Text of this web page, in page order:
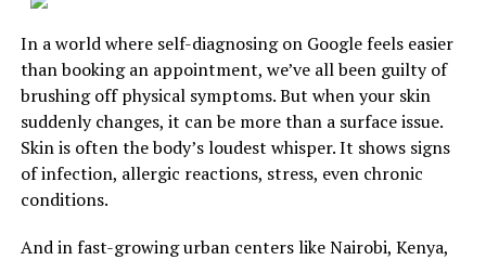
In a world where self-diagnosing on Google feels easier
than booking an appointment, we’ve all been guilty of
brushing off physical symptoms. But when your skin
suddenly changes, it can be more than a surface issue.
Skin is often the body’s loudest whisper. It shows signs
of infection, allergic reactions, stress, even chronic
conditions.
And in fast-growing urban centers like Nairobi, Kenya,